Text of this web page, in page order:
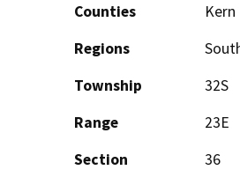
Counties
Kern
Regions
Township
32S
Range
23E
Section
36